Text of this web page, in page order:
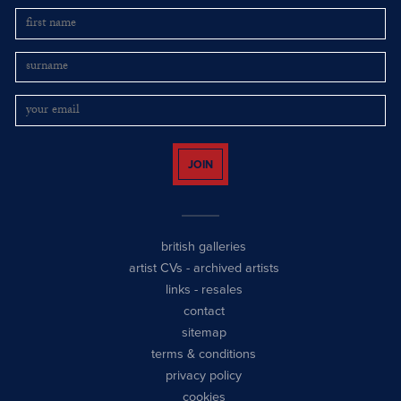
JOIN
british galleries
artist CVs - archived artists
links - resales
contact
sitemap
terms & conditions
privacy policy
cookies